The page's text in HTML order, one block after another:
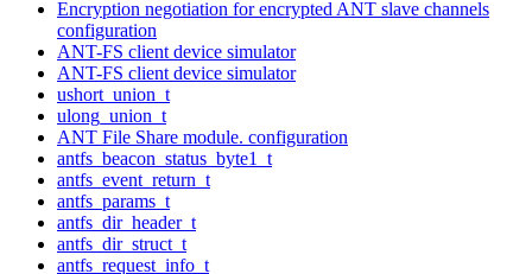
Encryption negotiation for encrypted ANT slave channels
configuration
ANT-FS client device simulator
ANT-FS client device simulator
ushort_union_t
ulong_union_t
ANT File Share module. configuration
antfs_beacon_status_byte1_t
antfs_event_return_t
antfs_params_t
antfs_dir_header_t
antfs_dir_struct_t
antfs_request_info_t